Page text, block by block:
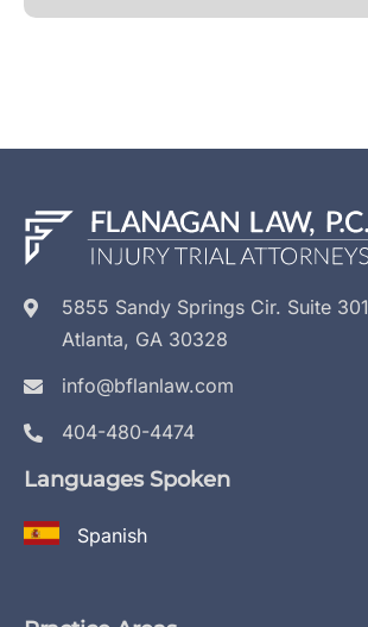
5855 Sandy Springs Cir. Suite 301
Atlanta, GA 30328
info@bflanlaw.com
404-480-4474
Languages Spoken
Spanish